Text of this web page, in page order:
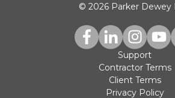
© 2026 Parker Dewey
Support
Contractor Terms
Client Terms
Privacy Policy